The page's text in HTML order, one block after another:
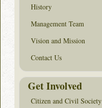
History
Management Team
Vision and Mission
Contact Us
Get Involved
Citizen and Civil Society